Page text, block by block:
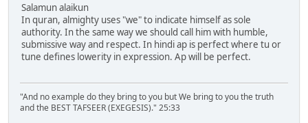
Salamun alaikun
In quran, almighty uses "we" to indicate himself as sole
authority. In the same way we should call him with humble,
submissive way and respect. In hindi ap is perfect where tu or
tune defines lowerity in expression. Ap will be perfect.
"And no example do they bring to you but We bring to you the truth
and the BEST TAFSEER (EXEGESIS)." 25:33